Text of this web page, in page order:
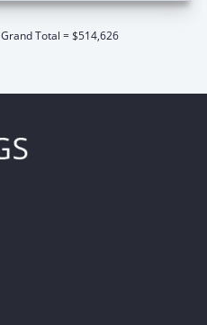
Grand Total = $514,626